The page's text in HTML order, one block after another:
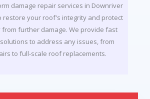
damage repair services in Downriver
restore your roof's integrity and protect
further damage. We provide fast
to address any issues, from
to full-scale roof replacements.